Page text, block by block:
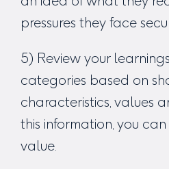
pressures they face
5) Review your
categories based on
characteristics, values
this information, you
value.